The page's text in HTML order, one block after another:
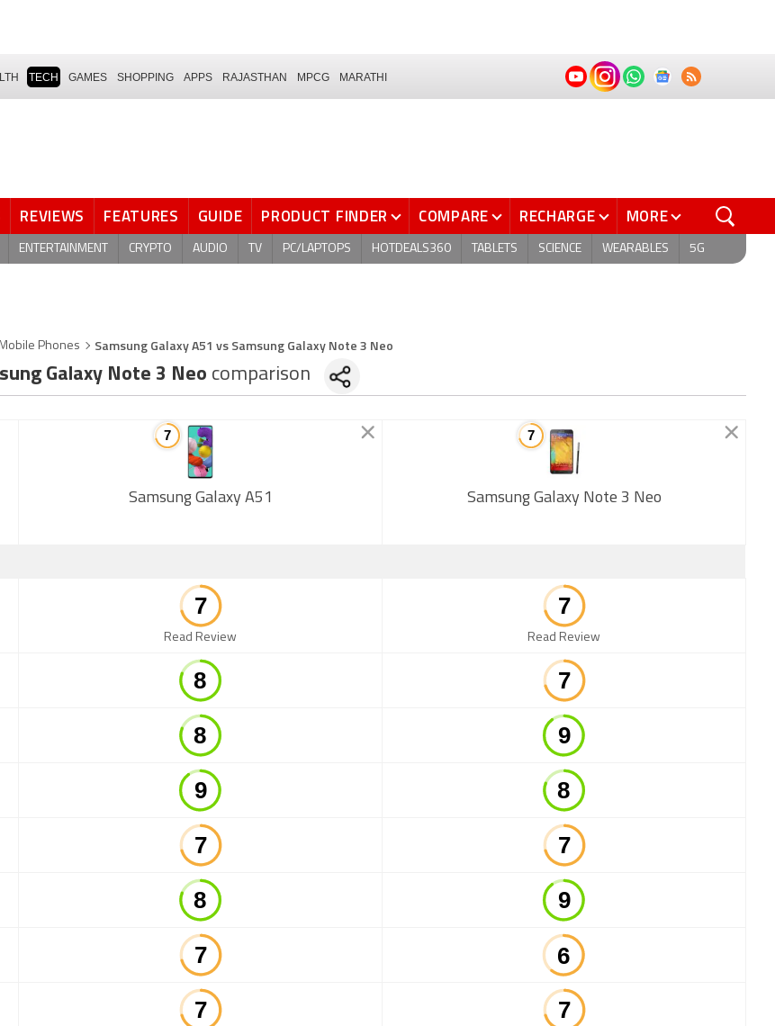
TECH GAMES SHOPPING APPS RAJASTHAN MPCG MARATHI
REVIEWS FEATURES GUIDE PRODUCT FINDER COMPARE RECHARGE MORE
ENTERTAINMENT CRYPTO AUDIO TV PC/LAPTOPS HOTDEALS360 TABLETS SCIENCE WEARABLES 5G
Phones Samsung Galaxy A51 vs Samsung Galaxy Note 3 Neo
Galaxy Note 3 Neo comparison
Samsung Galaxy A51 Samsung Galaxy Note 3 Neo
Read Review Read Review